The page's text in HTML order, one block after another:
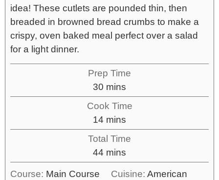
idea! These cutlets are pounded thin, then
breaded in browned bread crumbs to make a
crispy, oven baked meal perfect over a salad
for a light dinner.
Prep Time
30 mins
Cook Time
14 mins
Total Time
44 mins
Course: Main Course Cuisine: American